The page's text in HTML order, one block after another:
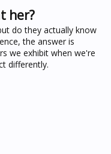
her?
do they actually know
the answer is
we exhibit when we're
differently.